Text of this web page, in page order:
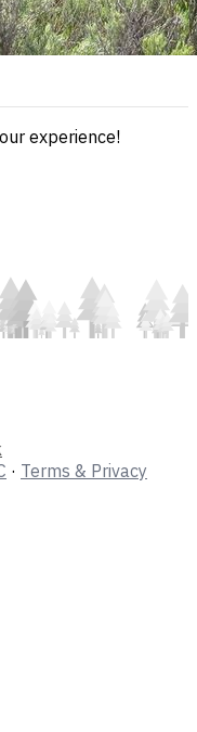
experience!
· Terms & Privacy